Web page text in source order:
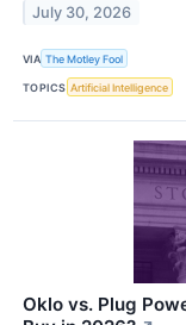
July 30, 2026
VIA The Motley Fool
TOPICS Artificial Intelligence
Oklo vs. Plug